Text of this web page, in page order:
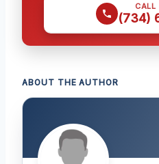
CALL
(734)
ABOUT THE AUTHOR